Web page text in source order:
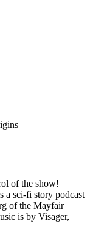
of the show!
a sci-fi story podcast
of the Mayfair
is by Visager,